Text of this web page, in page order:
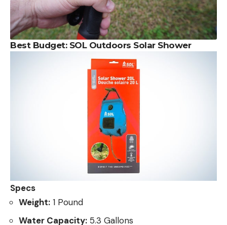
Best Budget: SOL Outdoors Solar Shower
Specs
Weight: 1 Pound
Water Capacity: 5.3 Gallons